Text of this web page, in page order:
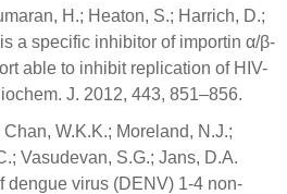
H.; Heaton, S.; Harrich, D.;
a specific inhibitor of importin α/β-
able to inhibit replication of HIV-
J. 2012, 443, 851–856.
Chan, W.K.K.; Moreland, N.J.;
Vasudevan, S.G.; Jans, D.A.
dengue virus (DENV) 1-4 non-